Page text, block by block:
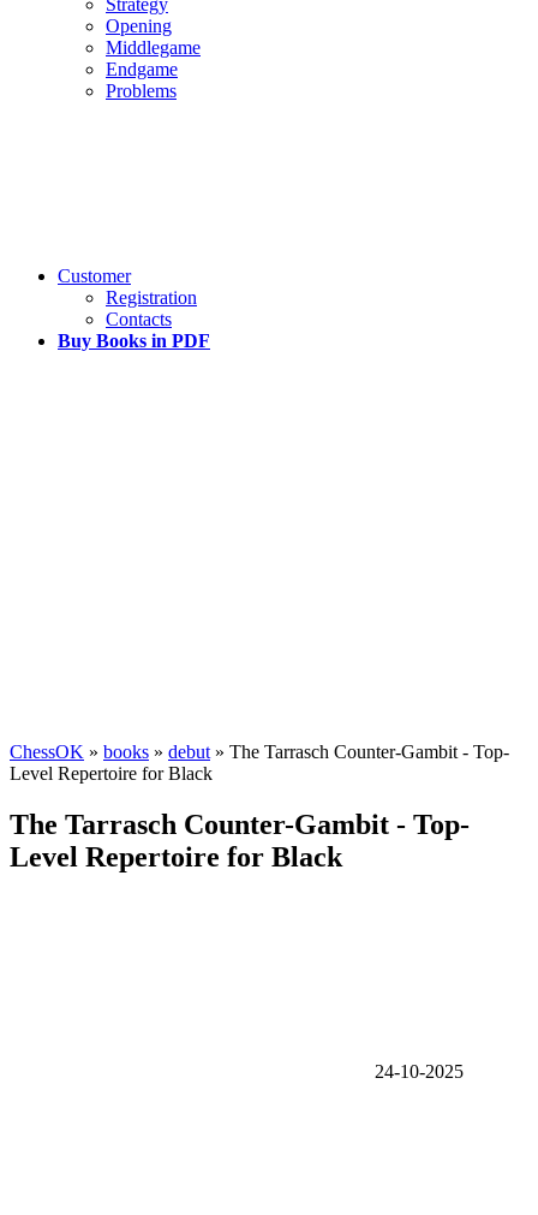
Strategy
Opening
Middlegame
Endgame
Problems
Customer
Registration
Contacts
Buy Books in PDF
ChessOK » books » debut » The Tarrasch Counter-Gambit - Top-
Level Repertoire for Black
The Tarrasch Counter-Gambit - Top-
Level Repertoire for Black
24-10-2025